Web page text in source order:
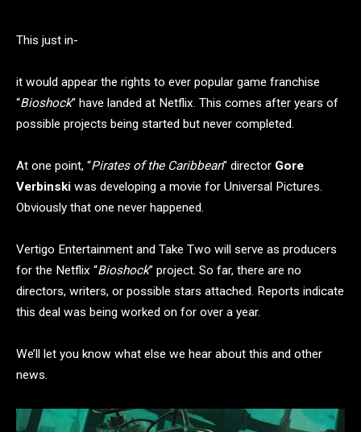
This just in-
it would appear the rights to ever popular game franchise
“Bioshock” have landed at Netflix. This comes after years of
possible projects being started but never completed.
At one point, “Pirates of the Caribbean” director Gore
Verbinski was developing a movie for Universal Pictures.
Obviously that one never happened.
Vertigo Entertainment and Take Two will serve as producers
for the Netflix “Bioshock” project. So far, there are no
directors, writers, or possible stars attached. Reports indicate
this deal was being worked on for over a year.
We’ll let you know what else we hear about this and other
news.